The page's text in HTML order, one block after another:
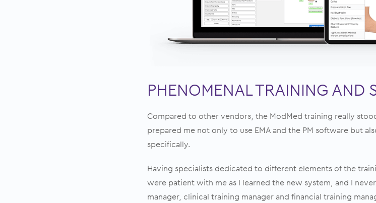
PHENOMENAL TRAINING AND
Compared to other vendors, the ModMed training really
prepared me not only to use EMA and the PM software but
specifically.
Having specialists dedicated to different elements of the
were patient with me as I learned the new system, and I
manager, clinical training manager and financial training